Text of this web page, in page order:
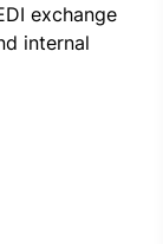
exchange
internal